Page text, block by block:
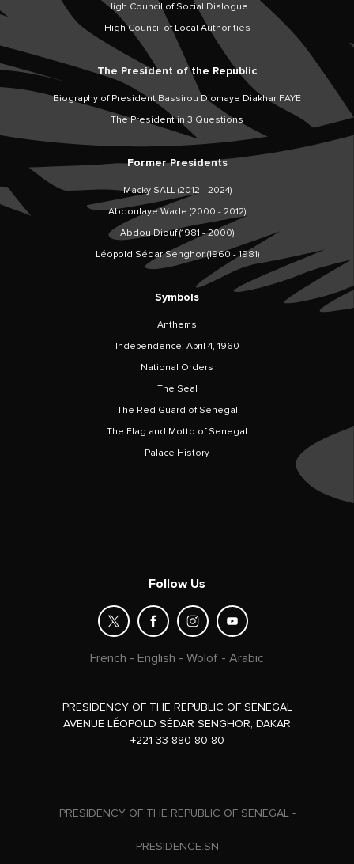
High Council of Social Dialogue
High Council of Local Authorities
The President of the Republic
Biography of President Bassirou Diomaye Diakhar FAYE
The President in 3 Questions
Former Presidents
Macky SALL (2012 - 2024)
Abdoulaye Wade (2000 - 2012)
Abdou Diouf (1981 - 2000)
Léopold Sédar Senghor (1960 - 1981)
Symbols
Anthems
Independence: April 4, 1960
National Orders
The Seal
The Red Guard of Senegal
The Flag and Motto of Senegal
Palace History
Follow Us
French - English - Wolof - Arabic
PRESIDENCY OF THE REPUBLIC OF SENEGAL
AVENUE LÉOPOLD SÉDAR SENGHOR, DAKAR
+221 33 880 80 80
PRESIDENCY OF THE REPUBLIC OF SENEGAL -
PRESIDENCE.SN